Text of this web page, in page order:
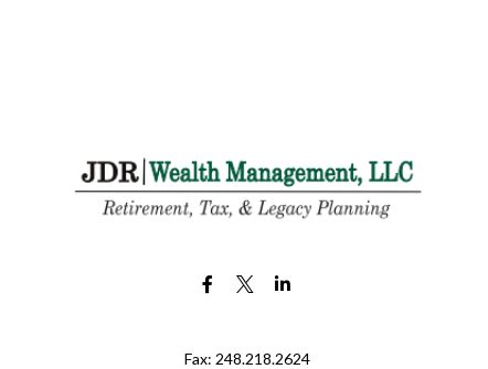
Fax: 248.218.2624